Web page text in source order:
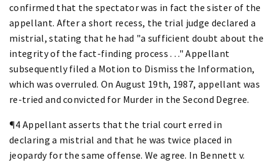
confirmed that the spectator was in fact the sister of the
appellant. After a short recess, the trial judge declared a
mistrial, stating that he had "a sufficient doubt about the
integrity of the fact-finding process . . ." Appellant
subsequently filed a Motion to Dismiss the Information,
which was overruled. On August 19th, 1987, appellant was
re-tried and convicted for Murder in the Second Degree.
¶4 Appellant asserts that the trial court erred in
declaring a mistrial and that he was twice placed in
jeopardy for the same offense. We agree. In Bennett v.